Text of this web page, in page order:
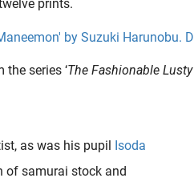
prints.
the series ‘The Fashionable
as was his pupil Isoda
of samurai stock and